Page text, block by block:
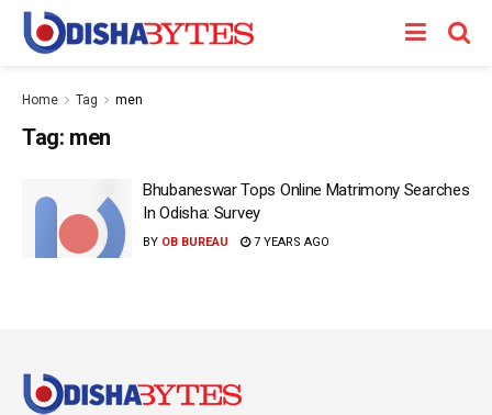
Home Tag men
Tag: men
Bhubaneswar Tops Online Matrimony Searches
In Odisha: Survey
BY OB BUREAU 7 YEARS AGO